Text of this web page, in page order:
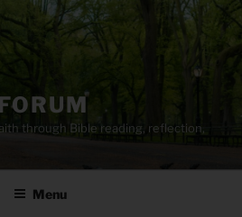
through Bible reading, reflection,
Menu